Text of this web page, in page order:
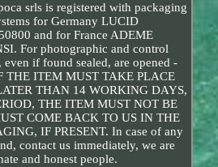
srls is registered with packaging
for Germany LUCID
and for France ADEME
For photographic and control
even if found sealed, are opened -
THE ITEM MUST TAKE PLACE
THAN 14 WORKING DAYS,
THE ITEM MUST NOT BE
COME BACK TO US IN THE
IF PRESENT. In case of any
contact us immediately, we are
and honest people.